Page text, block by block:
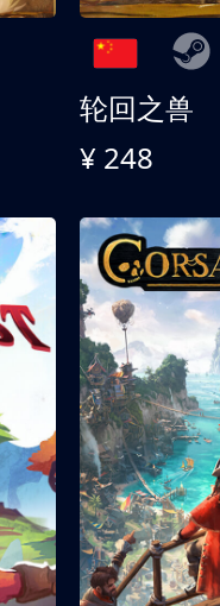
轮回之兽
¥ 248